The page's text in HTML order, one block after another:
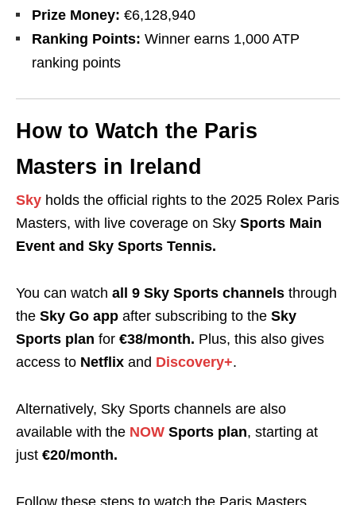
Prize Money: €6,128,940
Ranking Points: Winner earns 1,000 ATP
ranking points
How to Watch the Paris
Masters in Ireland
Sky holds the official rights to the 2025 Rolex Paris
Masters, with live coverage on Sky Sports Main
Event and Sky Sports Tennis.
You can watch all 9 Sky Sports channels through
the Sky Go app after subscribing to the Sky
Sports plan for €38/month. Plus, this also gives
access to Netflix and Discovery+.
Alternatively, Sky Sports channels are also
available with the NOW Sports plan, starting at
just €20/month.